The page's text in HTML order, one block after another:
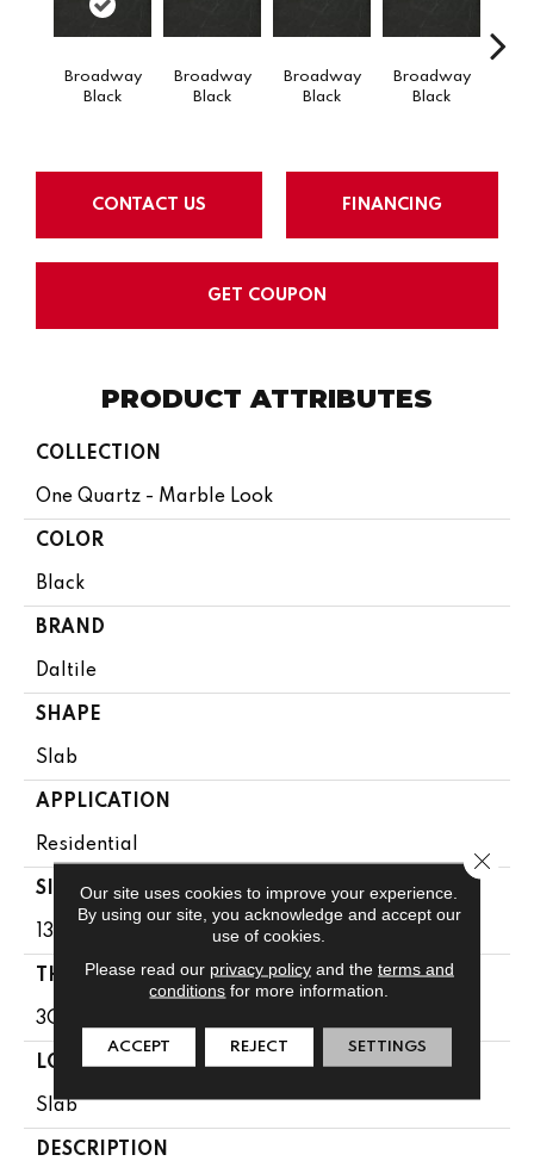
Broadway
Black
Broadway
Black
Broadway
Black
Broadway
Black
CONTACT US FINANCING
GET COUPON
PRODUCT ATTRIBUTES
COLLECTION
One Quartz - Marble Look
COLOR
Black
BRAND
Daltile
SHAPE
Slab
APPLICATION
Residential
SIZE
136X79
THICKNESS
3CM
LOOK
Slab
DESCRIPTION
Our site uses cookies to improve your experience.
By using our site, you acknowledge and accept our
use of cookies.
Please read our privacy policyand the terms and
conditions for more information.
ACCEPT REJECT SETTINGS
Close